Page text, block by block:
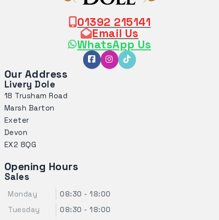
01392 215141
Email Us
WhatsApp Us
Our Address
Livery Dole
18 Trusham Road
Marsh Barton
Exeter
Devon
EX2 8QG
Opening Hours
Sales
Monday
08:30 - 18:00
Tuesday
08:30 - 18:00